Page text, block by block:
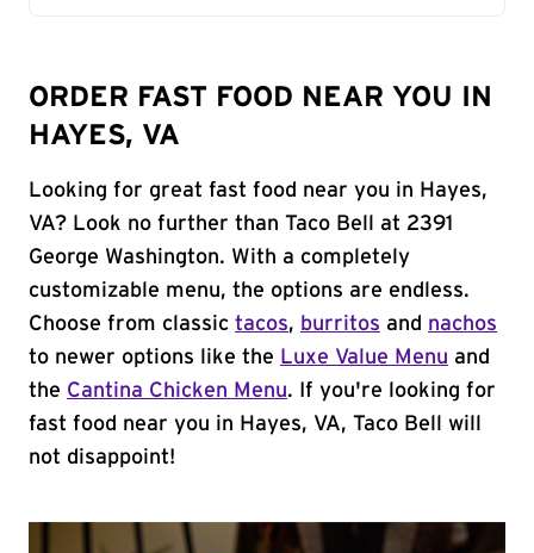
ORDER FAST FOOD NEAR YOU IN
HAYES, VA
Looking for great fast food near you in Hayes,
VA? Look no further than Taco Bell at 2391
George Washington. With a completely
customizable menu, the options are endless.
Choose from classic tacos, burritos and nachos
to newer options like the Luxe Value Menu and
the Cantina Chicken Menu. If you're looking for
fast food near you in Hayes, VA, Taco Bell will
not disappoint!